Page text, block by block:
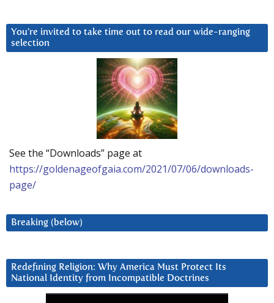
You’re invited to take time out to read our wide-ranging
selection
See the “Downloads” page at
https://goldenageofgaia.com/2021/07/06/downloads-
page/
Breaking (below)
Redefining Religion: Why America Must Protect Its
National Identity from Incompatible Doctrines